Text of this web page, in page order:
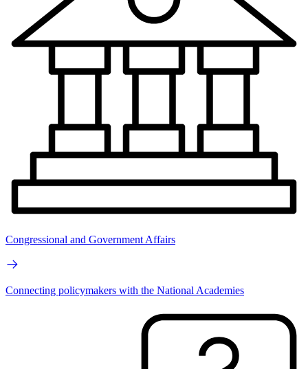
Congressional and Government Affairs
Connecting policymakers with the National Academies